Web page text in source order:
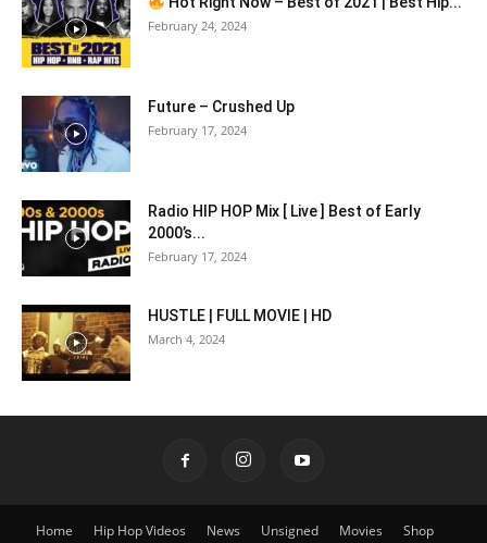
February 24, 2024
Future – Crushed Up
February 17, 2024
Radio HIP HOP Mix [ Live ] Best of Early
2000’s...
February 17, 2024
HUSTLE | FULL MOVIE | HD
March 4, 2024
Home Hip Hop Videos News Unsigned Movies Shop